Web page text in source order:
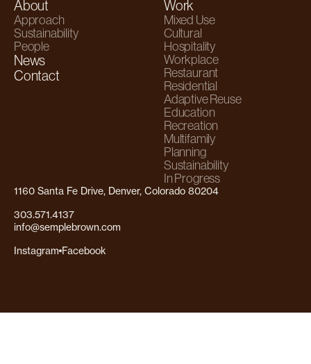
About
Approach
Sustainability
People
News
Contact
Work
Mixed Use
Cultural
Hospitality
Workplace
Restaurant
Residential
Adaptive Reuse
Education
Recreation
Multifamily
Planning
Sustainability
In Progress
1160 Santa Fe Drive, Denver, Colorado 80204
303.571.4137
info@semplebrown.com
Instagram Facebook